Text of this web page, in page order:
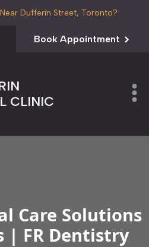
Dufferin Street, Toronto?
Book Appointment
CLINIC
Care Solutions
| FR Dentistry